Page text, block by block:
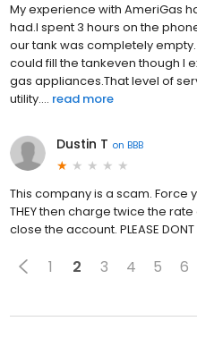
My experience with AmeriGas
had.I spent 3 hours on the
our tank was completely
could fill the tankeven though I
gas appliances.That level of
utility.... read more
Dustin T on BBB
This company is a scam. Force
THEY then charge twice the
close the account. PLEASE DONT
1 2 3 4 5 6